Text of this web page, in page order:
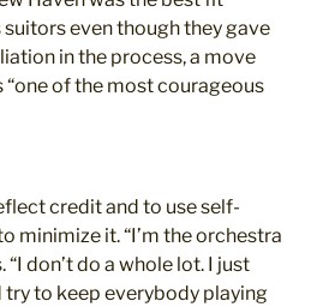
suitors even though they gave
in the process, a move
of the most courageous
credit and to use self-
minimize it. “I’m the orchestra
“I don’t do a whole lot. I just
try to keep everybody playing